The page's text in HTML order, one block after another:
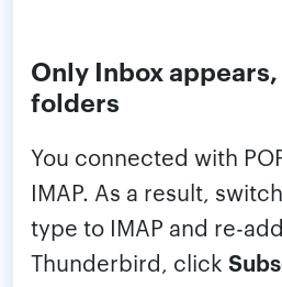
Only Inbox
folders
You connected with
IMAP. As a result,
type to IMAP and re-
Thunderbird, click